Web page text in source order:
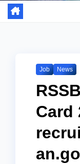
Job News
Card